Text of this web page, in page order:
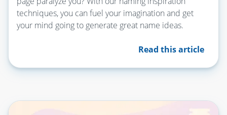
techniques, you can fuel your imagination and get
your mind going to generate great name ideas.
Read this article